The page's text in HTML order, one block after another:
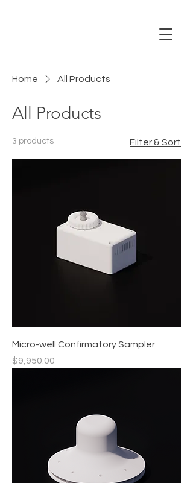
Home All Products
All Products
3 products Filter & Sort
Micro-well Confirmatory Sampler
Price
$9,950.00